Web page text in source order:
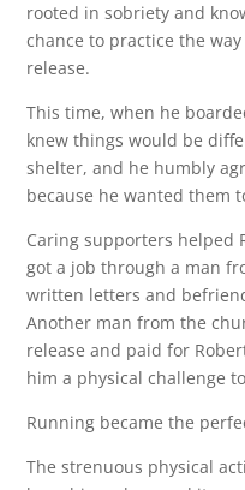
rooted in sobriety and
chance to practice the
release.
This time, when he
knew things would be
shelter, and he humbly
because he wanted them
Caring supporters helped
got a job through a man
written letters and
Another man from the
release and paid for
him a physical challenge
Running became the
The strenuous physical